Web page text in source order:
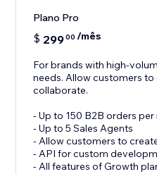
Plano Pro
$ 29900 /mês
For brands with high-
needs. Allow customers
collaborate.
- Up to 150 B2B orders
- Up to 5 Sales Agents
- Allow customers to
- API for custom
- All features of Growth